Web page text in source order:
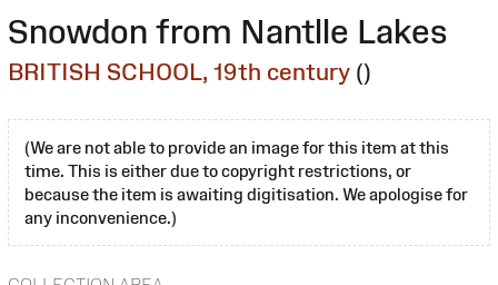
Snowdon from Nantlle Lakes
BRITISH SCHOOL, 19th century ()
(We are not able to provide an image for this item at this
time. This is either due to copyright restrictions, or
because the item is awaiting digitisation. We apologise for
any inconvenience.)